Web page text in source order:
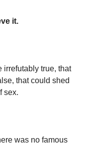
it.
irrefutably true, that
that could shed
sex.
was no famous